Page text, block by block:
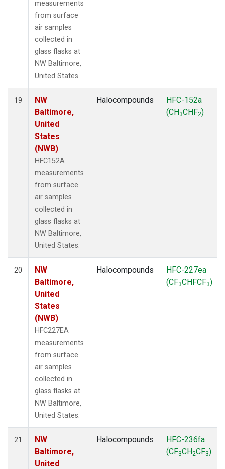
measurements
from surface
air samples
collected in
glass flasks at
NW Baltimore,
United States.
19
NW
Baltimore,
United
States
(NWB)
HFC152A
measurements
from surface
air samples
collected in
glass flasks at
NW Baltimore,
United States.
Halocompounds
HFC-152a
(CH3CHF2)
20
NW
Baltimore,
United
States
(NWB)
HFC227EA
measurements
from surface
air samples
collected in
glass flasks at
NW Baltimore,
United States.
Halocompounds
HFC-227ea
(CF3CHFCF3)
21
NW
Baltimore,
United
Halocompounds
HFC-236fa
(CF3CH2CF3)